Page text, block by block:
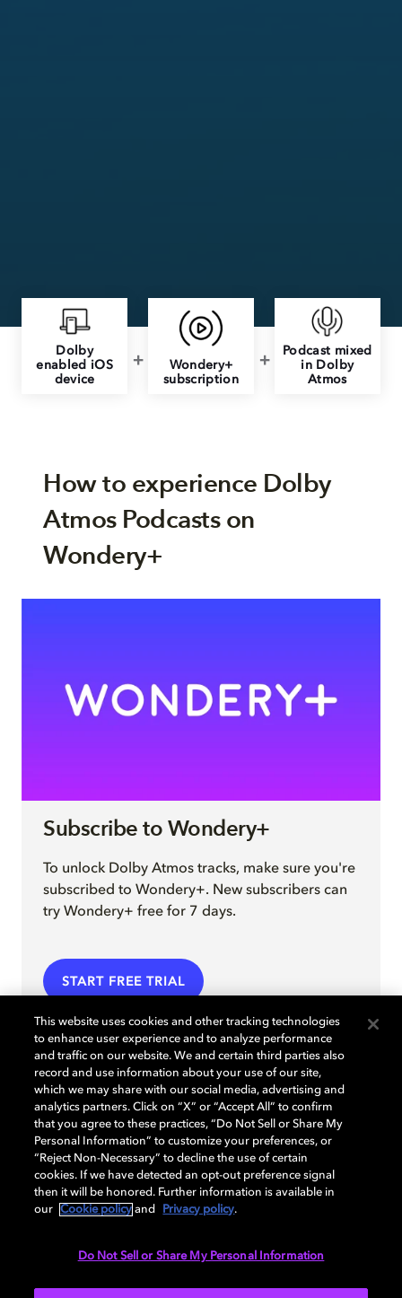
Dolby
enabled iOS
device
Wondery+
subscription
Podcast mixed
in Dolby
Atmos
How to experience Dolby
Atmos Podcasts on
Wondery+
Subscribe to Wondery+
To unlock Dolby Atmos tracks, make sure you're
subscribed to Wondery+. New subscribers can
try Wondery+ free for 7 days.
START FREE TRIAL
This website uses cookies and other tracking technologies
to enhance user experience and to analyze performance
and traffic on our website. We and certain third parties also
record and use information about your use of our site,
which we may share with our social media, advertising and
analytics partners. Click on “X” or “Accept All” to confirm
that you agree to these practices, “Do Not Sell or Share My
Personal Information” to customize your preferences, or
“Reject Non-Necessary” to decline the use of certain
cookies. If we have detected an opt-out preference signal
then it will be honored. Further information is available in
our
Cookie policy and Privacy policy.
Do Not Sell or Share My Personal Information